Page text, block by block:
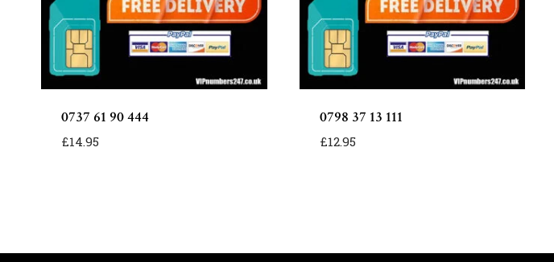
0737 61 90 444
£14.95
0798 37 13 111
£12.95